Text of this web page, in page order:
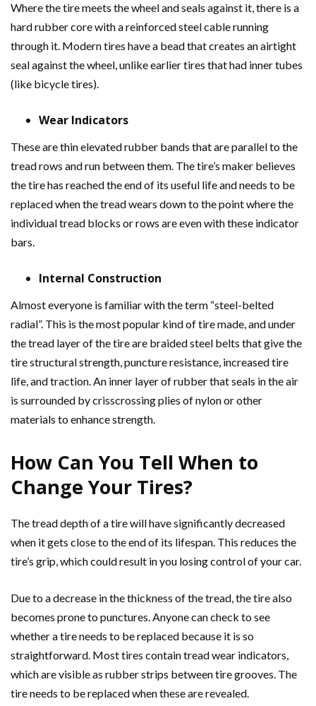
Where the tire meets the wheel and seals against it, there is a
hard rubber core with a reinforced steel cable running
through it. Modern tires have a bead that creates an airtight
seal against the wheel, unlike earlier tires that had inner tubes
(like bicycle tires).
Wear Indicators
These are thin elevated rubber bands that are parallel to the
tread rows and run between them. The tire’s maker believes
the tire has reached the end of its useful life and needs to be
replaced when the tread wears down to the point where the
individual tread blocks or rows are even with these indicator
bars.
Internal Construction
Almost everyone is familiar with the term “steel-belted
radial”. This is the most popular kind of tire made, and under
the tread layer of the tire are braided steel belts that give the
tire structural strength, puncture resistance, increased tire
life, and traction. An inner layer of rubber that seals in the air
is surrounded by crisscrossing plies of nylon or other
materials to enhance strength.
How Can You Tell When to
Change Your Tires?
The tread depth of a tire will have significantly decreased
when it gets close to the end of its lifespan. This reduces the
tire’s grip, which could result in you losing control of your car.
Due to a decrease in the thickness of the tread, the tire also
becomes prone to punctures. Anyone can check to see
whether a tire needs to be replaced because it is so
straightforward. Most tires contain tread wear indicators,
which are visible as rubber strips between tire grooves. The
tire needs to be replaced when these are revealed.